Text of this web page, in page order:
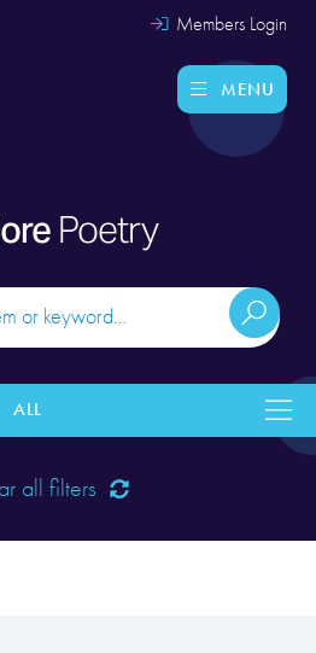
Members Login
MENU
Poetry
ALL
all filters